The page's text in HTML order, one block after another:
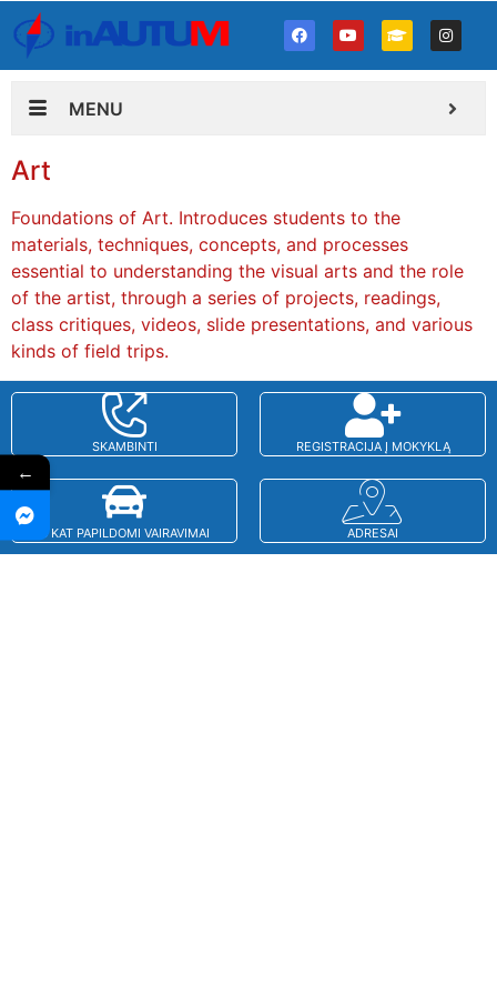
MENU
Art
Foundations of Art. Introduces students to the
materials, techniques, concepts, and processes
essential to understanding the visual arts and the role
of the artist, through a series of projects, readings,
class critiques, videos, slide presentations, and various
kinds of field trips.
SKAMBINTI REGISTRACIJA Į MOKYKLĄ
B KAT PAPILDOMI VAIRAVIMAI ADRESAI
←